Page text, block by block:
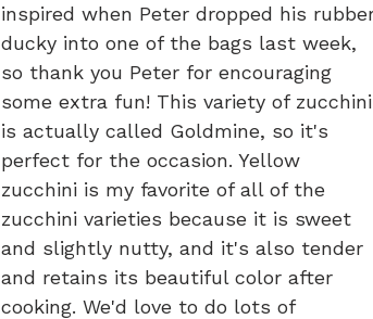
inspired when Peter dropped his
ducky into one of the bags last week,
so thank you Peter for encouraging
some extra fun! This variety of zucchini
is actually called Goldmine, so it's
perfect for the occasion. Yellow
zucchini is my favorite of all of the
zucchini varieties because it is sweet
and slightly nutty, and it's also tender
and retains its beautiful color after
cooking. We'd love to do lots of